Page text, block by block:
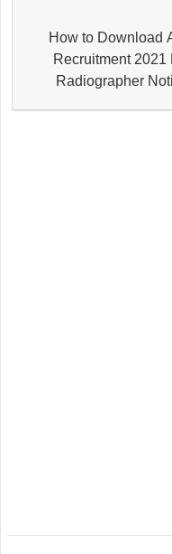
How to Download Ariyalur Government Hospital
Recruitment 2021
Radiographer